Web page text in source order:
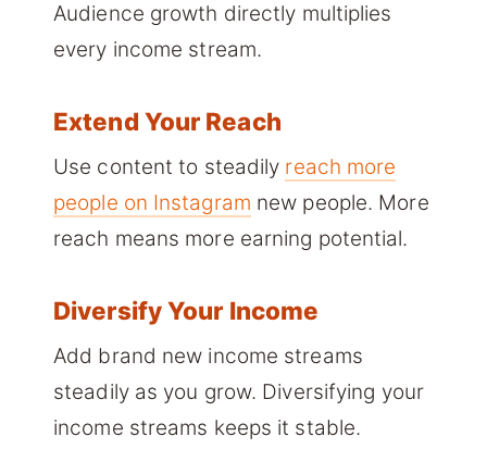
Audience growth directly multiplies
every income stream.
Extend Your Reach
Use content to steadily reach more
people on Instagram new people. More
reach means more earning potential.
Diversify Your Income
Add brand new income streams
steadily as you grow. Diversifying your
income streams keeps it stable.